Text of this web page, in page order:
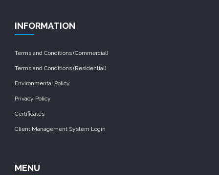
INFORMATION
Terms and Conditions (Commercial)
Terms and Conditions (Residential)
Environmental Policy
Privacy Policy
Certificates
Client Management System Login
MENU